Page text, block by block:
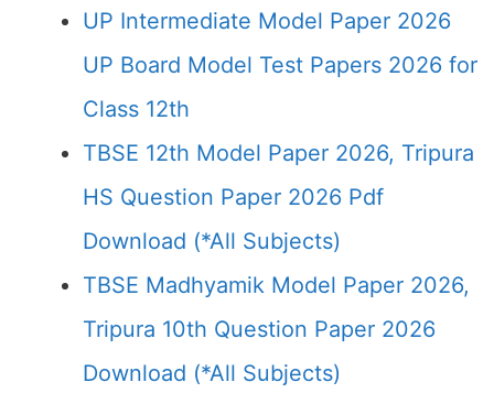
UP Intermediate Model Paper 2026
UP Board Model Test Papers 2026 for
Class 12th
TBSE 12th Model Paper 2026, Tripura
HS Question Paper 2026 Pdf
Download (*All Subjects)
TBSE Madhyamik Model Paper 2026,
Tripura 10th Question Paper 2026
Download (*All Subjects)